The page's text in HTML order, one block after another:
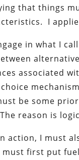
that things
I
in what I
associated
be some
reason is
action, I must
must first put